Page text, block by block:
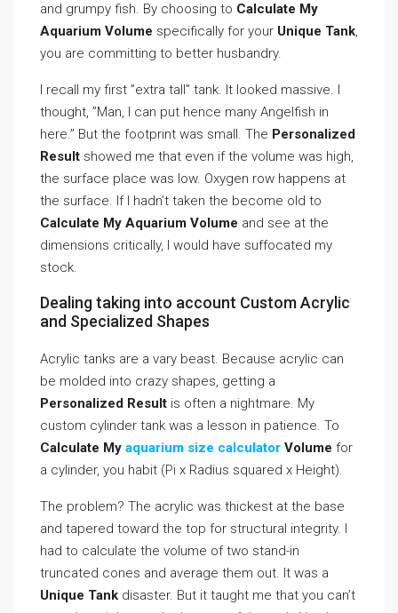
and grumpy fish. By choosing to Calculate My
Aquarium Volume specifically for your Unique Tank,
you are committing to better husbandry.
I recall my first ”extra tall” tank. It looked massive. I
thought, ”Man, I can put hence many Angelfish in
here.” But the footprint was small. The Personalized
Result showed me that even if the volume was high,
the surface place was low. Oxygen row happens at
the surface. If I hadn’t taken the become old to
Calculate My Aquarium Volume and see at the
dimensions critically, I would have suffocated my
stock.
Dealing taking into account Custom Acrylic
and Specialized Shapes
Acrylic tanks are a vary beast. Because acrylic can
be molded into crazy shapes, getting a
Personalized Result is often a nightmare. My
custom cylinder tank was a lesson in patience. To
Calculate My aquarium size calculator Volume for
a cylinder, you habit (Pi x Radius squared x Height).
The problem? The acrylic was thickest at the base
and tapered toward the top for structural integrity. I
had to calculate the volume of two stand-in
truncated cones and average them out. It was a
Unique Tank disaster. But it taught me that you can’t